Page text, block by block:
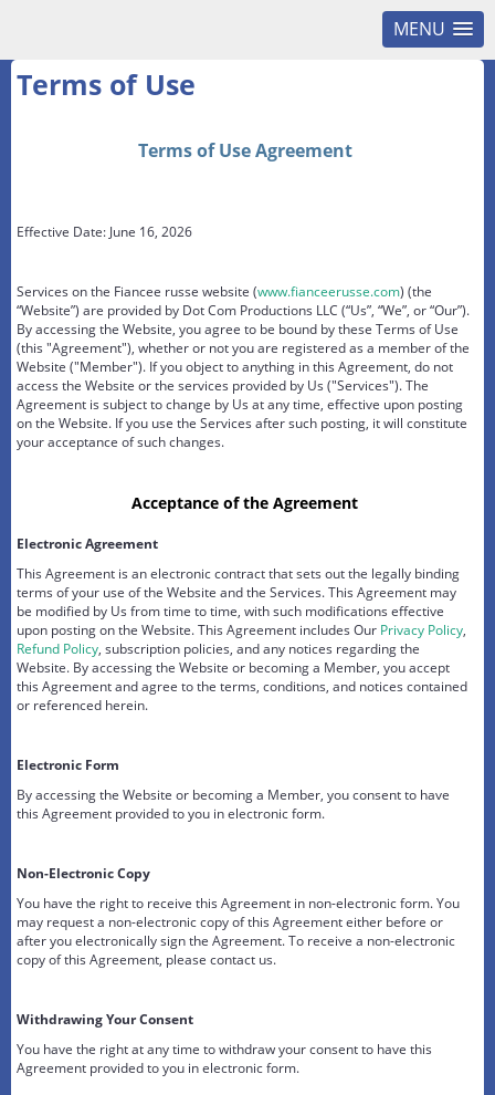
MENU
Terms of Use
Terms of Use Agreement
Effective Date: June 16, 2026
Services on the Fiancee russe website (www.fianceerusse.com) (the
“Website”) are provided by Dot Com Productions LLC (“Us”, “We”, or “Our”).
By accessing the Website, you agree to be bound by these Terms of Use
(this "Agreement"), whether or not you are registered as a member of the
Website ("Member"). If you object to anything in this Agreement, do not
access the Website or the services provided by Us ("Services"). The
Agreement is subject to change by Us at any time, effective upon posting
on the Website. If you use the Services after such posting, it will constitute
your acceptance of such changes.
Acceptance of the Agreement
Electronic Agreement
This Agreement is an electronic contract that sets out the legally binding
terms of your use of the Website and the Services. This Agreement may
be modified by Us from time to time, with such modifications effective
upon posting on the Website. This Agreement includes Our Privacy Policy,
Refund Policy, subscription policies, and any notices regarding the
Website. By accessing the Website or becoming a Member, you accept
this Agreement and agree to the terms, conditions, and notices contained
or referenced herein.
Electronic Form
By accessing the Website or becoming a Member, you consent to have
this Agreement provided to you in electronic form.
Non-Electronic Copy
You have the right to receive this Agreement in non-electronic form. You
may request a non-electronic copy of this Agreement either before or
after you electronically sign the Agreement. To receive a non-electronic
copy of this Agreement, please contact us.
Withdrawing Your Consent
You have the right at any time to withdraw your consent to have this
Agreement provided to you in electronic form.